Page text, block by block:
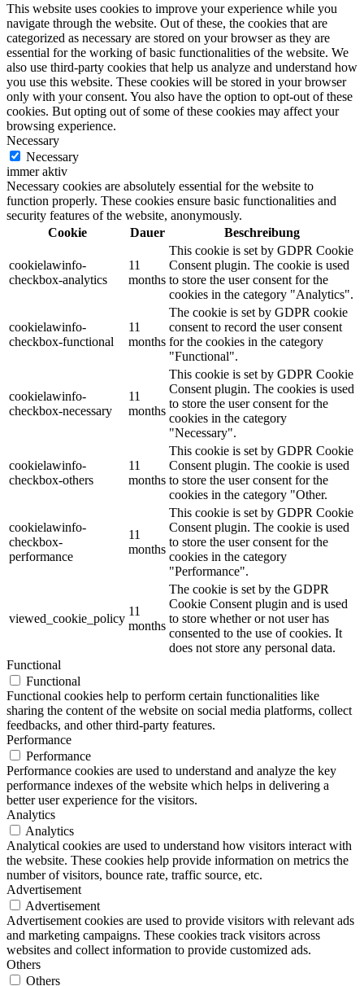
Trendfarben
Kinderzimmerfarben
Naturrein
Lackmischanlage
Innotherm – Heizen & Dämmen
iFloor – fugenfreier Designboden
Problem: Schimmel
ART Beton
Design Schauraum
Jobs/Karriere 🔴
Service
This website uses cookies to improve your experience while you
navigate through the website. Out of these, the cookies that are
categorized as necessary are stored on your browser as they are
essential for the working of basic functionalities of the website. We
also use third-party cookies that help us analyze and understand how
you use this website. These cookies will be stored in your browser
only with your consent. You also have the option to opt-out of these
cookies. But opting out of some of these cookies may affect your
browsing experience.
Necessary
Necessary
immer aktiv
Necessary cookies are absolutely essential for the website to
function properly. These cookies ensure basic functionalities and
security features of the website, anonymously.
Cookie
Dauer Beschreibung
cookielawinfo-
checkbox-analytics
11
months
This cookie is set by GDPR Cookie
Consent plugin. The cookie is used
to store the user consent for the
cookies in the category "Analytics".
cookielawinfo-
checkbox-functional
11
months
The cookie is set by GDPR cookie
consent to record the user consent
for the cookies in the category
"Functional".
cookielawinfo-
checkbox-necessary
11
months
This cookie is set by GDPR Cookie
Consent plugin. The cookies is used
to store the user consent for the
cookies in the category
"Necessary".
cookielawinfo-
checkbox-others
11
months
This cookie is set by GDPR Cookie
Consent plugin. The cookie is used
to store the user consent for the
cookies in the category "Other.
cookielawinfo-
checkbox-
performance
11
months
This cookie is set by GDPR Cookie
Consent plugin. The cookie is used
to store the user consent for the
cookies in the category
"Performance".
viewed_cookie_policy
11
months
The cookie is set by the GDPR
Cookie Consent plugin and is used
to store whether or not user has
consented to the use of cookies. It
does not store any personal data.
Functional
Functional
Functional cookies help to perform certain functionalities like
sharing the content of the website on social media platforms, collect
feedbacks, and other third-party features.
Performance
Performance
Performance cookies are used to understand and analyze the key
performance indexes of the website which helps in delivering a
better user experience for the visitors.
Analytics
Analytics
Analytical cookies are used to understand how visitors interact with
the website. These cookies help provide information on metrics the
number of visitors, bounce rate, traffic source, etc.
Advertisement
Advertisement
Advertisement cookies are used to provide visitors with relevant ads
and marketing campaigns. These cookies track visitors across
websites and collect information to provide customized ads.
Others
Others